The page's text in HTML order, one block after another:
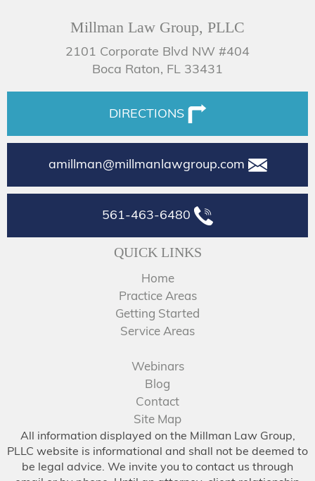
Millman Law Group, PLLC
2101 Corporate Blvd NW #404
Boca Raton, FL 33431
DIRECTIONS
amillman@millmanlawgroup.com
561-463-6480
QUICK LINKS
Home
Practice Areas
Getting Started
Service Areas
Webinars
Blog
Contact
Site Map
All information displayed on the Millman Law Group,
PLLC website is informational and shall not be deemed to
be legal advice. We invite you to contact us through